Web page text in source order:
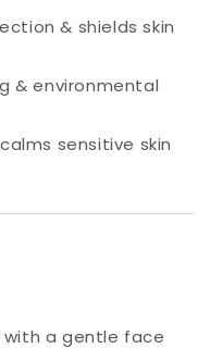
& shields skin
& environmental
sensitive skin
with a gentle face